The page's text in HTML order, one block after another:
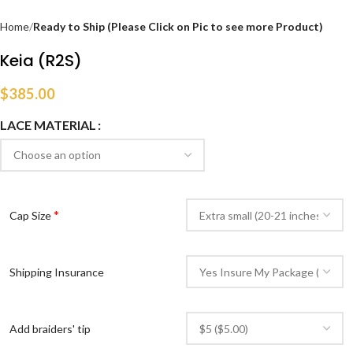
Home Ready to Ship (Please Click on Pic to see more Product)
Keia (R2S)
$385.00
LACE MATERIAL
Cap Size*
Shipping Insurance
Add braiders' tip